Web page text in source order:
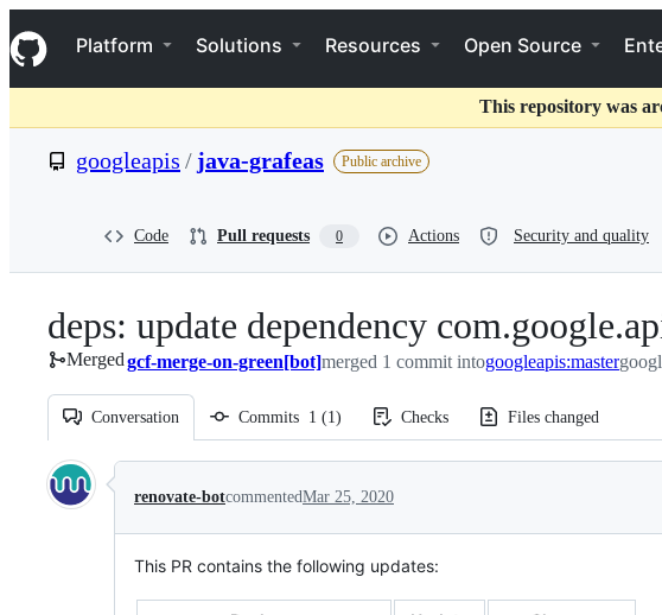
k
i
p
o
t
Navigation Menu
Platform Solutions Resources Open Source
This repository was
googleapis / java-grafeas Public archive
Code Pull requests 0 Actions Security and quality
deps: update dependency
Mergedgcf-merge-on-green[bot]merged 1 commit intogoogleapis:master
Conversation Commits 1 (1) Checks Files changed
Conversation
renovate-botcommentedMar 25, 2020
This PR contains the following updates: